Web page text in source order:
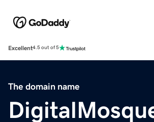
Excellent4.5 out of 5
The domain name